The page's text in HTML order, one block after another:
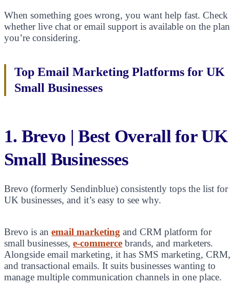
When something goes wrong, you want help fast. Check
whether live chat or email support is available on the plan
you’re considering.
Top Email Marketing Platforms for UK
Small Businesses
1. Brevo | Best Overall for UK
Small Businesses
Brevo (formerly Sendinblue) consistently tops the list for
UK businesses, and it’s easy to see why.
Brevo is an email marketing and CRM platform for
small businesses, e-commerce brands, and marketers.
Alongside email marketing, it has SMS marketing, CRM,
and transactional emails. It suits businesses wanting to
manage multiple communication channels in one place.